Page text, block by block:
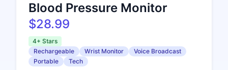
Blood Pressure Monitor
$28.99
4+ Stars
Rechargeable
Wrist Monitor
Voice Broadcast
Portable
Tech